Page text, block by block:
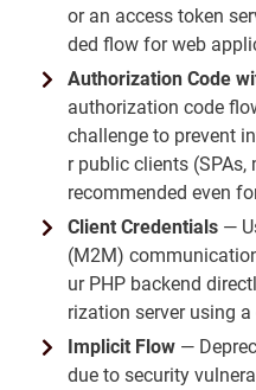
or an access token
ded flow for web
Authorization Code
authorization code
challenge to prevent
r public clients
recommended even
Client Credentials —
(M2M)
ur PHP backend
rization server using
Implicit Flow —
due to security